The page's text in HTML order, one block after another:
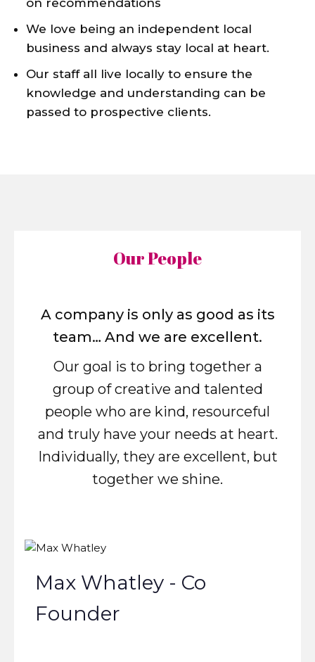
on recommendations
We love being an independent local
business and always stay local at heart.
Our staff all live locally to ensure the
knowledge and understanding can be
passed to prospective clients.
Our People
A company is only as good as its
team… And we are excellent.
Our goal is to bring together a
group of creative and talented
people who are kind, resourceful
and truly have your needs at heart.
Individually, they are excellent, but
together we shine.
Max Whatley - Co
Founder